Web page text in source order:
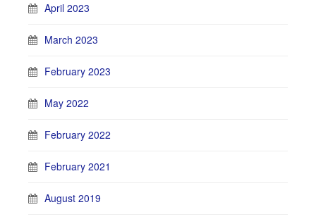
April 2023
March 2023
February 2023
May 2022
February 2022
February 2021
August 2019